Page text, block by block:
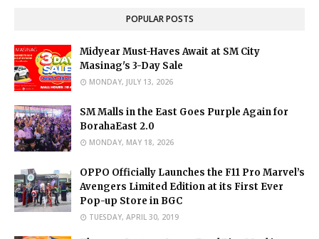
POPULAR POSTS
Midyear Must-Haves Await at SM City
Masinag's 3-Day Sale
MONDAY, JULY 13, 2026
SM Malls in the East Goes Purple Again for
BorahaEast 2.0
MONDAY, MAY 18, 2026
OPPO Officially Launches the F11 Pro Marvel’s
Avengers Limited Edition at its First Ever
Pop-up Store in BGC
TUESDAY, APRIL 30, 2019